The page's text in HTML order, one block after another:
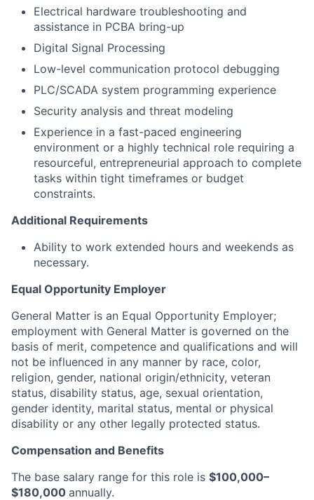
Electrical hardware troubleshooting and
assistance in PCBA bring-up
Digital Signal Processing
Low-level communication protocol debugging
PLC/SCADA system programming experience
Security analysis and threat modeling
Experience in a fast-paced engineering
environment or a highly technical role requiring a
resourceful, entrepreneurial approach to complete
tasks within tight timeframes or budget
constraints.
Additional Requirements
Ability to work extended hours and weekends as
necessary.
Equal Opportunity Employer
General Matter is an Equal Opportunity Employer;
employment with General Matter is governed on the
basis of merit, competence and qualifications and will
not be influenced in any manner by race, color,
religion, gender, national origin/ethnicity, veteran
status, disability status, age, sexual orientation,
gender identity, marital status, mental or physical
disability or any other legally protected status.
Compensation and Benefits
The base salary range for this role is $100,000–
$180,000 annually.